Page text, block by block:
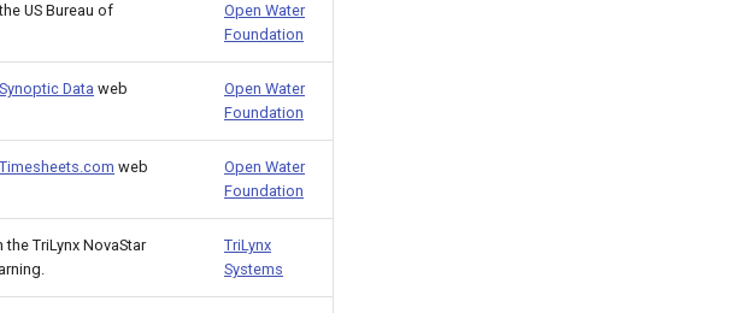
US Bureau of
Open Water
Foundation
Synoptic Data web
Open Water
Foundation
Timesheets.com web
Open Water
Foundation
TriLynx NovaStar
TriLynx
Systems